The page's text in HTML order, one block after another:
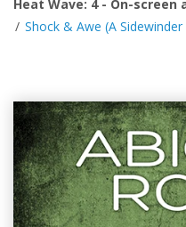
Heat Wave: 4 - On-
Shock & Awe (A Sidewinder